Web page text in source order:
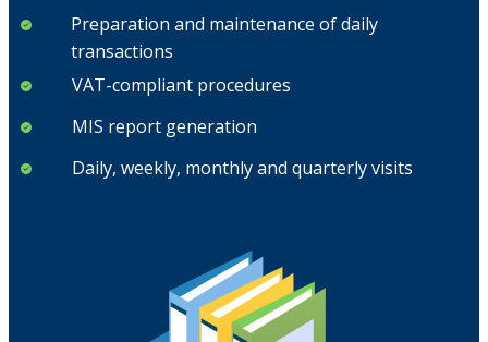
Preparation and maintenance of daily
transactions
VAT-compliant procedures
MIS report generation
Daily, weekly, monthly and quarterly visits